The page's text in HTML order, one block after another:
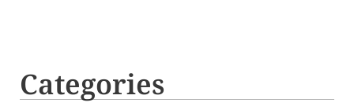
Categories